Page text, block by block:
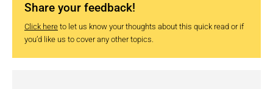
Share your feedback!
Click here to let us know your thoughts about this quick read or if
you’d like us to cover any other topics.